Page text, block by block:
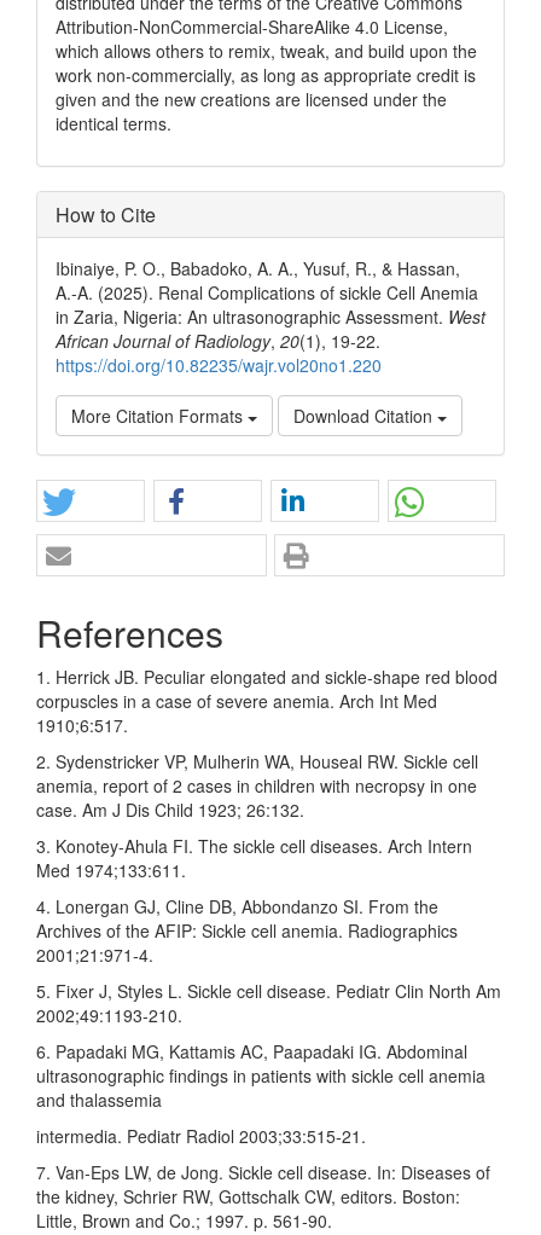
Attribution-NonCommercial-ShareAlike 4.0 License,
which allows others to remix, tweak, and build upon the
work non-commercially, as long as appropriate credit is
given and the new creations are licensed under the
identical terms.
How to Cite
Ibinaiye, P. O., Babadoko, A. A., Yusuf, R., & Hassan,
A.-A. (2025). Renal Complications of sickle Cell Anemia
in Zaria, Nigeria: An ultrasonographic Assessment. West
African Journal of Radiology, 20(1), 19-22.
https://doi.org/10.82235/wajr.vol20no1.220
More Citation Formats Download Citation
References
1. Herrick JB. Peculiar elongated and sickle‑shape red blood
corpuscles in a case of severe anemia. Arch Int Med
1910;6:517.
2. Sydenstricker VP, Mulherin WA, Houseal RW. Sickle cell
anemia, report of 2 cases in children with necropsy in one
case. Am J Dis Child 1923; 26:132.
3. Konotey‑Ahula FI. The sickle cell diseases. Arch Intern
Med 1974;133:611.
4. Lonergan GJ, Cline DB, Abbondanzo SI. From the
Archives of the AFIP: Sickle cell anemia. Radiographics
2001;21:971‑4.
5. Fixer J, Styles L. Sickle cell disease. Pediatr Clin North Am
2002;49:1193‑210.
6. Papadaki MG, Kattamis AC, Paapadaki IG. Abdominal
ultrasonographic findings in patients with sickle cell anemia
and thalassemia
intermedia. Pediatr Radiol 2003;33:515‑21.
7. Van‑Eps LW, de Jong. Sickle cell disease. In: Diseases of
the kidney, Schrier RW, Gottschalk CW, editors. Boston:
Little, Brown and Co.; 1997. p. 561‑90.